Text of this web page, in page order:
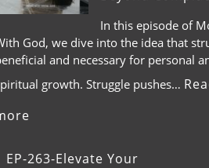
In this episode of
God, we dive into the idea that
and necessary for personal
growth. Struggle pushes…
EP-263-Elevate Your